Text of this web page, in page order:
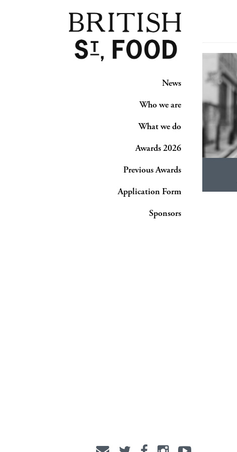
News
Who we are
What we do
Awards 2026
Previous Awards
Application Form
Sponsors